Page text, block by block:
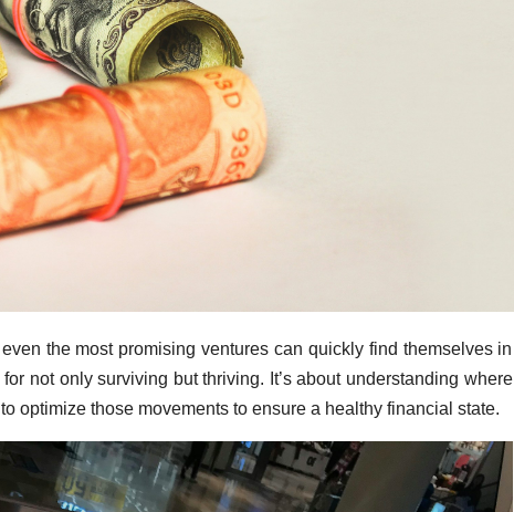
the most promising ventures can quickly find themselves in
not only surviving but thriving. It’s about understanding where
optimize those movements to ensure a healthy financial state.